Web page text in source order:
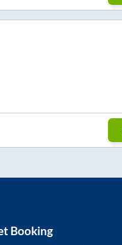
Booking